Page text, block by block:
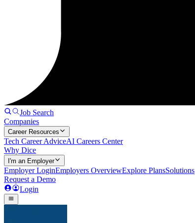
Job Search
Companies
Career Resources
Tech Career AdviceAI Careers Center
Why Dice
I'm an Employer
Employer LoginEmployers OverviewExplore PlansSolutions
Request a Demo
Login